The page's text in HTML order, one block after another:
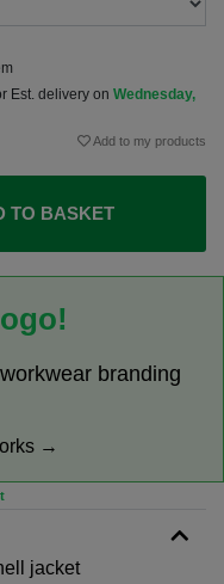
Est. delivery on Wednesday,
Add to my products
TO BASKET
branding
→
jacket